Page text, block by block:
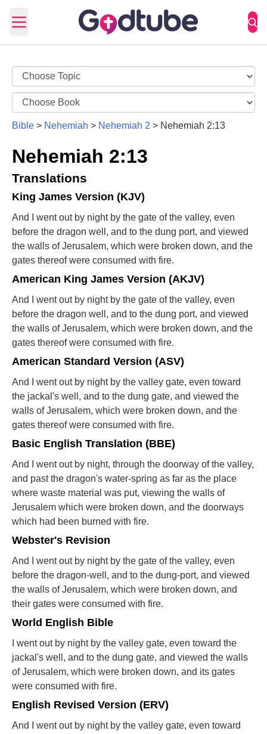
Open main menu
Bible > Nehemiah > Nehemiah 2 > Nehemiah 2:13
Nehemiah 2:13
Translations
King James Version (KJV)
And I went out by night by the gate of the valley, even
before the dragon well, and to the dung port, and viewed
the walls of Jerusalem, which were broken down, and the
gates thereof were consumed with fire.
American King James Version (AKJV)
And I went out by night by the gate of the valley, even
before the dragon well, and to the dung port, and viewed
the walls of Jerusalem, which were broken down, and the
gates thereof were consumed with fire.
American Standard Version (ASV)
And I went out by night by the valley gate, even toward
the jackal's well, and to the dung gate, and viewed the
walls of Jerusalem, which were broken down, and the
gates thereof were consumed with fire.
Basic English Translation (BBE)
And I went out by night, through the doorway of the valley,
and past the dragon's water-spring as far as the place
where waste material was put, viewing the walls of
Jerusalem which were broken down, and the doorways
which had been burned with fire.
Webster's Revision
And I went out by night by the gate of the valley, even
before the dragon-well, and to the dung-port, and viewed
the walls of Jerusalem, which were broken down, and
their gates were consumed with fire.
World English Bible
I went out by night by the valley gate, even toward the
jackal's well, and to the dung gate, and viewed the walls
of Jerusalem, which were broken down, and its gates
were consumed with fire.
English Revised Version (ERV)
And I went out by night by the valley gate, even toward